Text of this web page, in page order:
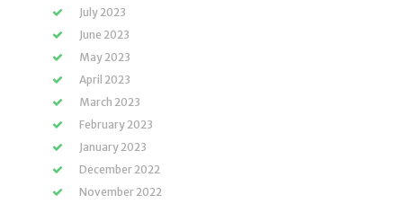
July 2023
June 2023
May 2023
April 2023
March 2023
February 2023
January 2023
December 2022
November 2022